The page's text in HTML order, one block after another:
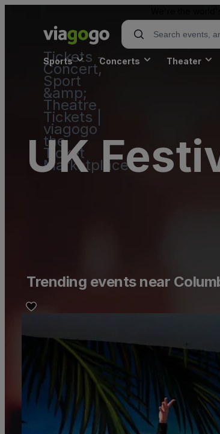
Tickets -
Concert,
Sport
&amp;
Theatre
Tickets |
viagogo
the
Ticket
Marketplace
Sports Concerts Theater
UK
Trending events near